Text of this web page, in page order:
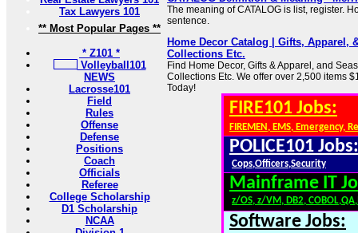
Tax Lawyers 101
** Most Popular Pages **
* Z101 *
Volleyball101
NEWS
Lacrosse101
Field
Rules
Offense
Defense
Positions
Coach
Officials
Referee
College Scholarship
D1 Scholarship
NCAA
The meaning of CATALOG is list, register.
sentence.
Home Decor Catalog | Gifts, Apparel,
Collections Etc.
Find Home Decor, Gifts & Apparel, and
Collections Etc. We offer over 2,500 items
Today!
FIRE101 Jobs:
FIREMEN, EMS, Emergency,
POLICE101 Jobs:
Cops,Officers,Security
Mainframe IT
z/OS, z/VM, DB2,
Software Jobs: